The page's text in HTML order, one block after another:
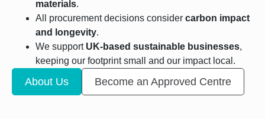
materials.
All procurement decisions consider carbon impact
and longevity.
We support UK-based sustainable businesses,
keeping our footprint small and our impact local.
About Us Become an Approved Centre